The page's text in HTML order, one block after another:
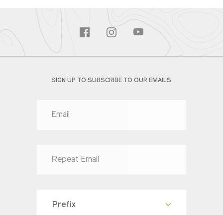
SIGN UP TO SUBSCRIBE TO OUR EMAILS
Prefix